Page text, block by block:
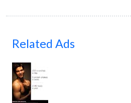
Related Ads